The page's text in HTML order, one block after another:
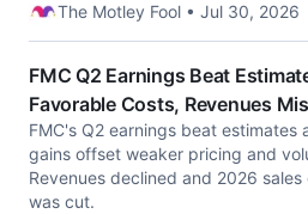
The Motley Fool • Jul 30, 2026
FMC Q2 Earnings Beat
Favorable Costs, Revenues
FMC's Q2 earnings beat estimates
gains offset weaker pricing and
Revenues declined and 2026
was cut.